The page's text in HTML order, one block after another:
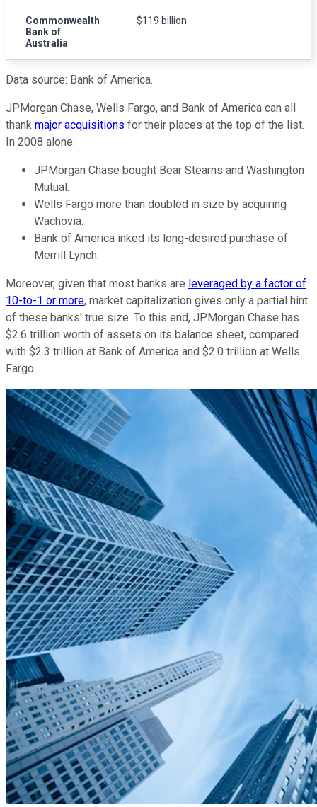
Commonwealth
Bank of
Australia
$119 billion
Data source: Bank of America.
JPMorgan Chase, Wells Fargo, and Bank of America can all
thank major acquisitions for their places at the top of the list.
In 2008 alone:
JPMorgan Chase bought Bear Stearns and Washington
Mutual.
Wells Fargo more than doubled in size by acquiring
Wachovia.
Bank of America inked its long-desired purchase of
Merrill Lynch.
Moreover, given that most banks are leveraged by a factor of
10-to-1 or more, market capitalization gives only a partial hint
of these banks' true size. To this end, JPMorgan Chase has
$2.6 trillion worth of assets on its balance sheet, compared
with $2.3 trillion at Bank of America and $2.0 trillion at Wells
Fargo.